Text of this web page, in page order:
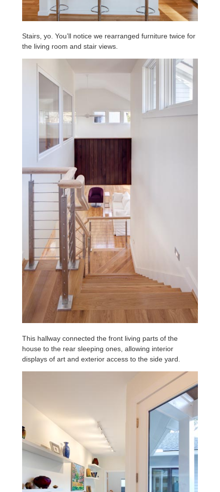
Stairs, yo. You’ll notice we rearranged furniture twice for
the living room and stair views.
This hallway connected the front living parts of the
house to the rear sleeping ones, allowing interior
displays of art and exterior access to the side yard.